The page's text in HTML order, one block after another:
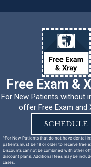
Free Exam &
For New Patients without
offer Free Exam and
SCHEDULE
^For New Patients that do not have dental
patients must be 18 or older to receive free
Discounts cannot be combined with other
discount plans. Additional fees may be
cases.